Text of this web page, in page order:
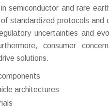
semiconductor and rare
standardized protocols and
uncertainties and
consumer
solutions.
architectures